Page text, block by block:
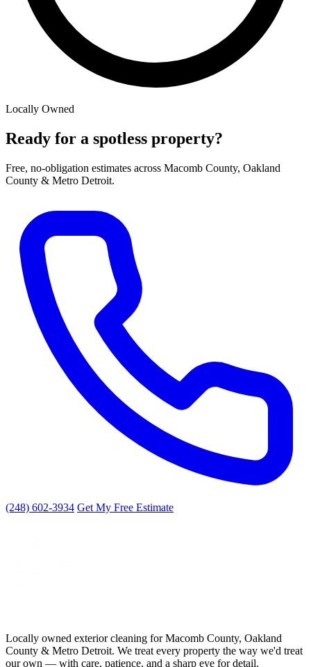
Locally Owned
Ready for a spotless property?
Free, no-obligation estimates across Macomb County, Oakland
County & Metro Detroit.
(248) 602-3934 Get My Free Estimate
Locally owned exterior cleaning for Macomb County, Oakland
County & Metro Detroit. We treat every property the way we'd treat
our own — with care, patience, and a sharp eye for detail.